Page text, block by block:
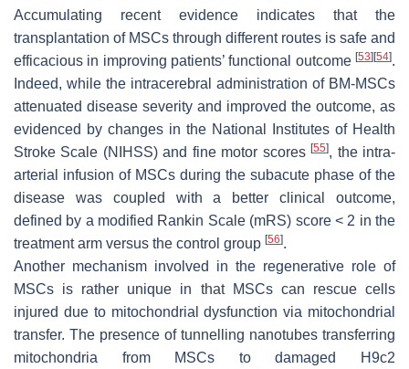
Accumulating recent evidence indicates that the
transplantation of MSCs through different routes is safe and
efficacious in improving patients’ functional outcome [53][54].
Indeed, while the intracerebral administration of BM-MSCs
attenuated disease severity and improved the outcome, as
evidenced by changes in the National Institutes of Health
Stroke Scale (NIHSS) and fine motor scores[55], the intra-
arterial infusion of MSCs during the subacute phase of the
disease was coupled with a better clinical outcome,
defined by a modified Rankin Scale (mRS) score < 2 in the
treatment arm versus the control group [56].
Another mechanism involved in the regenerative role of
MSCs is rather unique in that MSCs can rescue cells
injured due to mitochondrial dysfunction via mitochondrial
transfer. The presence of tunnelling nanotubes transferring
mitochondria from MSCs to damaged H9c2